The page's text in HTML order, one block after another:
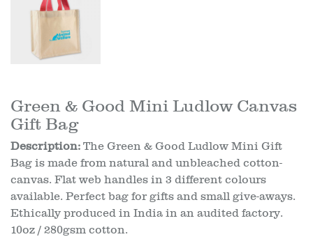
Green & Good Mini Ludlow Canvas
Gift Bag
Description: The Green & Good Ludlow Mini Gift
Bag is made from natural and unbleached cotton-
canvas. Flat web handles in 3 different colours
available. Perfect bag for gifts and small give-aways.
Ethically produced in India in an audited factory.
10oz / 280gsm cotton.